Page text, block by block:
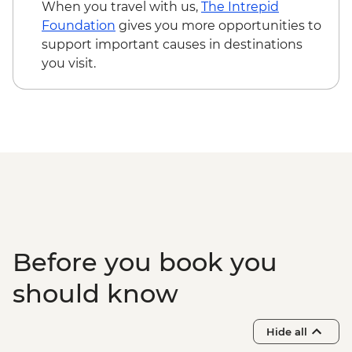
Korcula - Mljet National Park visit
(including the ferry) - EUR65
Dubrovnik - Discover Game of Thrones
Dubrovnik - Rector's Palace - EUR13
When you travel with us, The Intrepid
Foundation gives you more opportunities to
support important causes in destinations
you visit.
Before you book you
should know
Hide all